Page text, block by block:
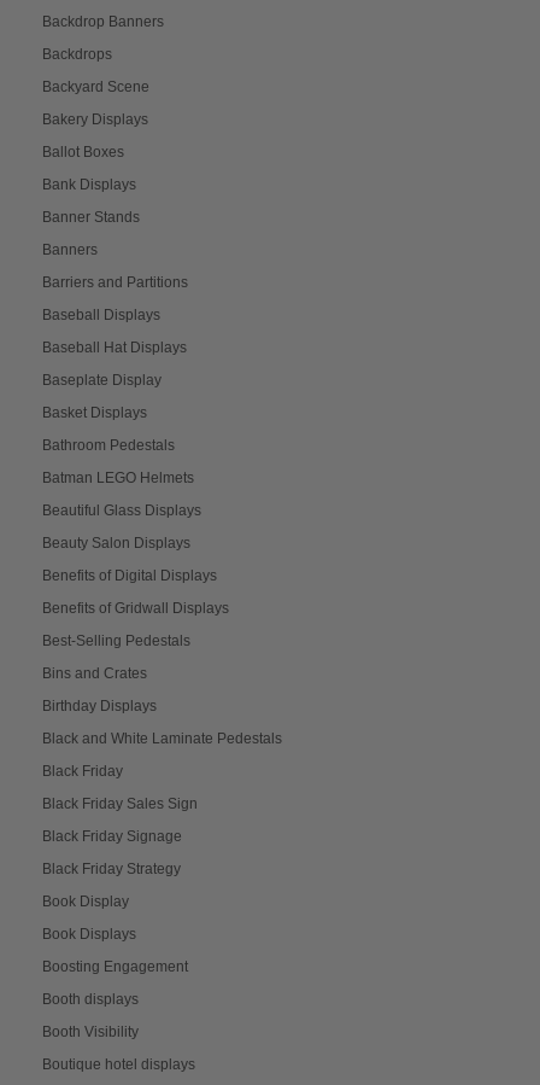
Backdrop Banners
Backdrops
Backyard Scene
Bakery Displays
Ballot Boxes
Bank Displays
Banner Stands
Banners
Barriers and Partitions
Baseball Displays
Baseball Hat Displays
Baseplate Display
Basket Displays
Bathroom Pedestals
Batman LEGO Helmets
Beautiful Glass Displays
Beauty Salon Displays
Benefits of Digital Displays
Benefits of Gridwall Displays
Best-Selling Pedestals
Bins and Crates
Birthday Displays
Black and White Laminate Pedestals
Black Friday
Black Friday Sales Sign
Black Friday Signage
Black Friday Strategy
Book Display
Book Displays
Boosting Engagement
Booth displays
Booth Visibility
Boutique hotel displays